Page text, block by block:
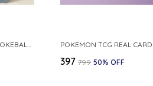
POKEMON CARD REVERSE HOLO POKEBALL KAKUNA 014 165 SV2A 151 JAPANESE
₹397 ₹799 50% OFF